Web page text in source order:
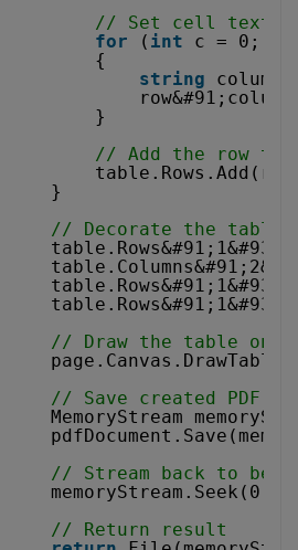
// Set cell text
for
( int
c = 0; c
{
string
}
// Add the row to
}
// Decorate the table
// Draw the table on
// Save created PDF to
MemoryStream
// Stream back to
memoryStream.Seek(0,
// Return result